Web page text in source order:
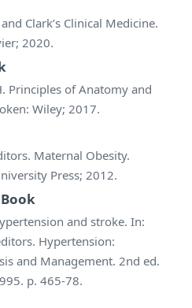
Clark’s Clinical Medicine.
2020.
Principles of Anatomy and
Wiley; 2017.
Maternal Obesity.
Press; 2012.
and stroke. In:
Hypertension:
and Management. 2nd ed.
p. 465-78.